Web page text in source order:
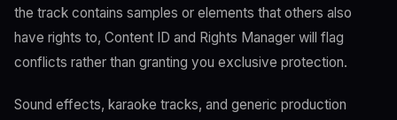
the track contains samples or elements that others also
have rights to, Content ID and Rights Manager will flag
conflicts rather than granting you exclusive protection.
Sound effects, karaoke tracks, and generic production